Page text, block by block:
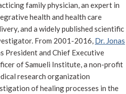
family physician, an expert in
health and health care
and a widely published scientific
From 2001-2016, Dr. Jonas
President and Chief Executive
of Samueli Institute, a non-profit
research organization
of healing processes in the